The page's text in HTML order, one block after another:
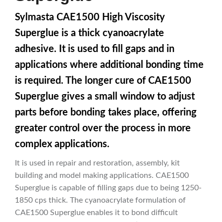
Sylmasta CAE1500 High Viscosity
Superglue is a thick cyanoacrylate
adhesive. It is used to fill gaps and in
applications where additional bonding time
is required. The longer cure of CAE1500
Superglue gives a small window to adjust
parts before bonding takes place, offering
greater control over the process in more
complex applications.
It is used in repair and restoration, assembly, kit
building and model making applications. CAE1500
Superglue is capable of filling gaps due to being 1250-
1850 cps thick. The cyanoacrylate formulation of
CAE1500 Superglue enables it to bond difficult